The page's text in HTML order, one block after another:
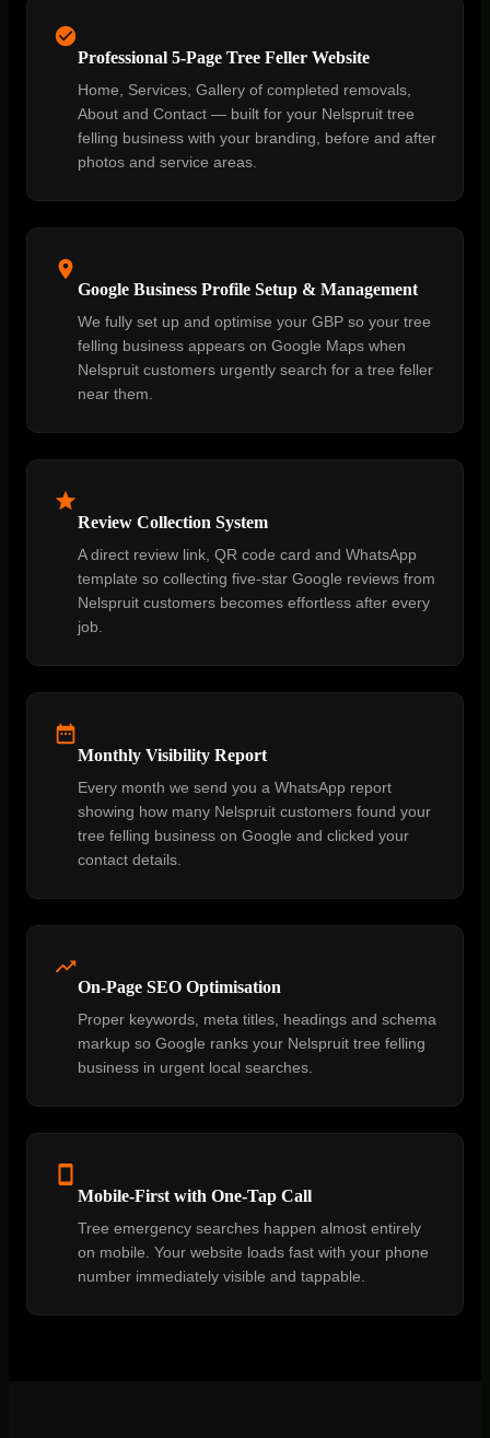
Professional 5-Page Tree Feller Website
Home, Services, Gallery of completed removals,
About and Contact — built for your Nelspruit tree
felling business with your branding, before and after
photos and service areas.
Google Business Profile Setup & Management
We fully set up and optimise your GBP so your tree
felling business appears on Google Maps when
Nelspruit customers urgently search for a tree feller
near them.
Review Collection System
A direct review link, QR code card and WhatsApp
template so collecting five-star Google reviews from
Nelspruit customers becomes effortless after every
job.
Monthly Visibility Report
Every month we send you a WhatsApp report
showing how many Nelspruit customers found your
tree felling business on Google and clicked your
contact details.
On-Page SEO Optimisation
Proper keywords, meta titles, headings and schema
markup so Google ranks your Nelspruit tree felling
business in urgent local searches.
Mobile-First with One-Tap Call
Tree emergency searches happen almost entirely
on mobile. Your website loads fast with your phone
number immediately visible and tappable.